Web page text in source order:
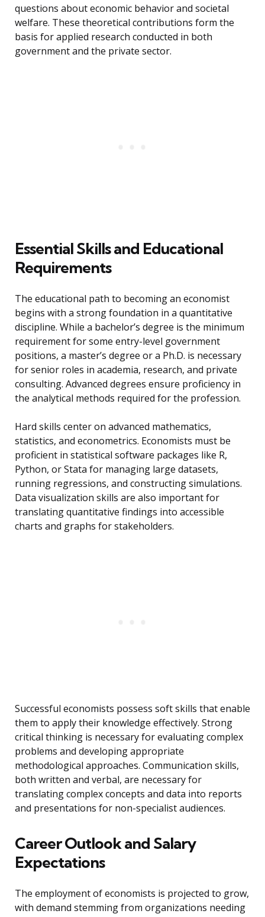
questions about economic behavior and societal
welfare. These theoretical contributions form the
basis for applied research conducted in both
government and the private sector.
Essential Skills and Educational
Requirements
The educational path to becoming an economist
begins with a strong foundation in a quantitative
discipline. While a bachelor’s degree is the minimum
requirement for some entry-level government
positions, a master’s degree or a Ph.D. is necessary
for senior roles in academia, research, and private
consulting. Advanced degrees ensure proficiency in
the analytical methods required for the profession.
Hard skills center on advanced mathematics,
statistics, and econometrics. Economists must be
proficient in statistical software packages like R,
Python, or Stata for managing large datasets,
running regressions, and constructing simulations.
Data visualization skills are also important for
translating quantitative findings into accessible
charts and graphs for stakeholders.
Successful economists possess soft skills that enable
them to apply their knowledge effectively. Strong
critical thinking is necessary for evaluating complex
problems and developing appropriate
methodological approaches. Communication skills,
both written and verbal, are necessary for
translating complex concepts and data into reports
and presentations for non-specialist audiences.
Career Outlook and Salary
Expectations
The employment of economists is projected to grow,
with demand stemming from organizations needing